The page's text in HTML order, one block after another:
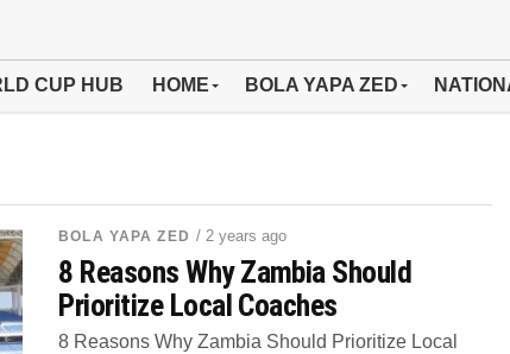
CUP HUB HOME BOLA YAPA ZED
BOLA YAPA ZED / 2 years ago
8 Reasons Why Zambia Should
Prioritize Local Coaches
8 Reasons Why Zambia Should Prioritize Local